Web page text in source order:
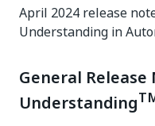
April 2024 release
Understanding in
General
Understanding